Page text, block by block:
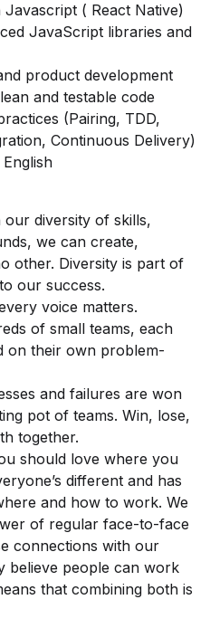
( React Native)
JavaScript libraries and
product development
and testable code
(Pairing, TDD,
Continuous Delivery)
our diversity of skills,
we can create,
other. Diversity is part of
our success.
voice matters.
of small teams, each
on their own problem-
and failures are won
pot of teams. Win, lose,
together.
should love where you
different and has
and how to work. We
of regular face-to-face
connections with our
believe people can work
that combining both is